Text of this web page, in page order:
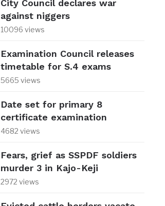
City Council declares war
against niggers
10096 views
Examination Council releases
timetable for S.4 exams
5665 views
Date set for primary 8
certificate examination
4682 views
Fears, grief as SSPDF soldiers
murder 3 in Kajo-Keji
2972 views